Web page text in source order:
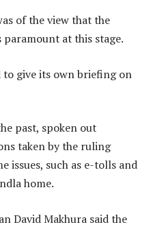
of the view that the
at this stage.
to give its own briefing on
past, spoken out
taken by the ruling
issues, such as e-tolls and
home.
David Makhura said the